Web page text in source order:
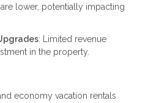
lower, potentially impacting
: Limited revenue
in the property.
economy vacation rentals